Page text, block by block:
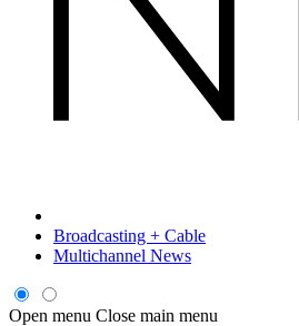
Broadcasting + Cable
Multichannel News
Open menu Close main menu